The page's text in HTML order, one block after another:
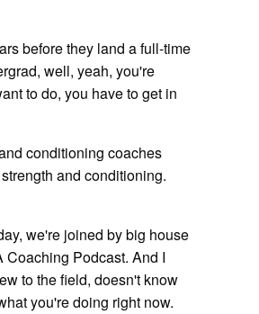
before they land a full-time
well, yeah, you're
to do, you have to get in
conditioning coaches
and conditioning.
we're joined by big house
Coaching Podcast. And I
to the field, doesn't know
you're doing right now.